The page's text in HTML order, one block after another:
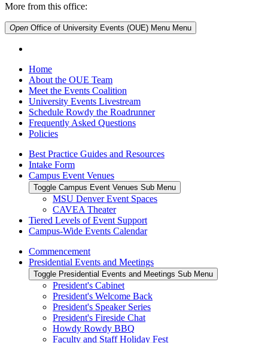
More from this office:
Open Office of University Events (OUE) Menu Menu
Home
About the OUE Team
Meet the Events Coalition
University Events Livestream
Schedule Rowdy the Roadrunner
Frequently Asked Questions
Policies
Best Practice Guides and Resources
Intake Form
Campus Event Venues
Toggle Campus Event Venues Sub Menu
MSU Denver Event Spaces
CAVEA Theater
Tiered Levels of Event Support
Campus-Wide Events Calendar
Commencement
Presidential Events and Meetings
Toggle Presidential Events and Meetings Sub Menu
President's Cabinet
President's Welcome Back
President's Speaker Series
President's Fireside Chat
Howdy Rowdy BBQ
Faculty and Staff Holiday Fest